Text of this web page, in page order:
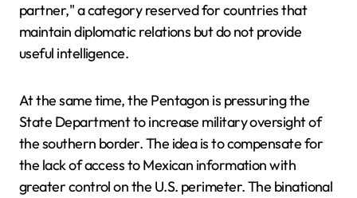
partner," a category reserved for countries that
maintain diplomatic relations but do not provide
useful intelligence.
At the same time, the Pentagon is pressuring the
State Department to increase military oversight of
the southern border. The idea is to compensate for
the lack of access to Mexican information with
greater control on the U.S. perimeter. The binational